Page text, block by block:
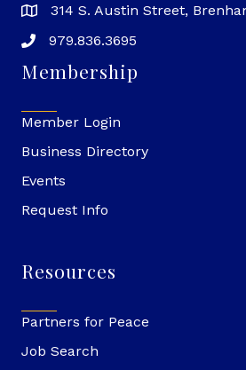
314 S. Austin Street,
979.836.3695
Membership
Member Login
Business Directory
Events
Request Info
Resources
Partners for Peace
Job Search